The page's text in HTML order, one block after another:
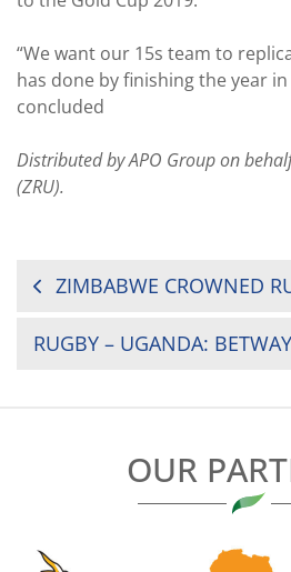
“We want our 15s team to
has done by finishing the year
concluded
Distributed by APO Group on
(ZRU).
POST
OUR